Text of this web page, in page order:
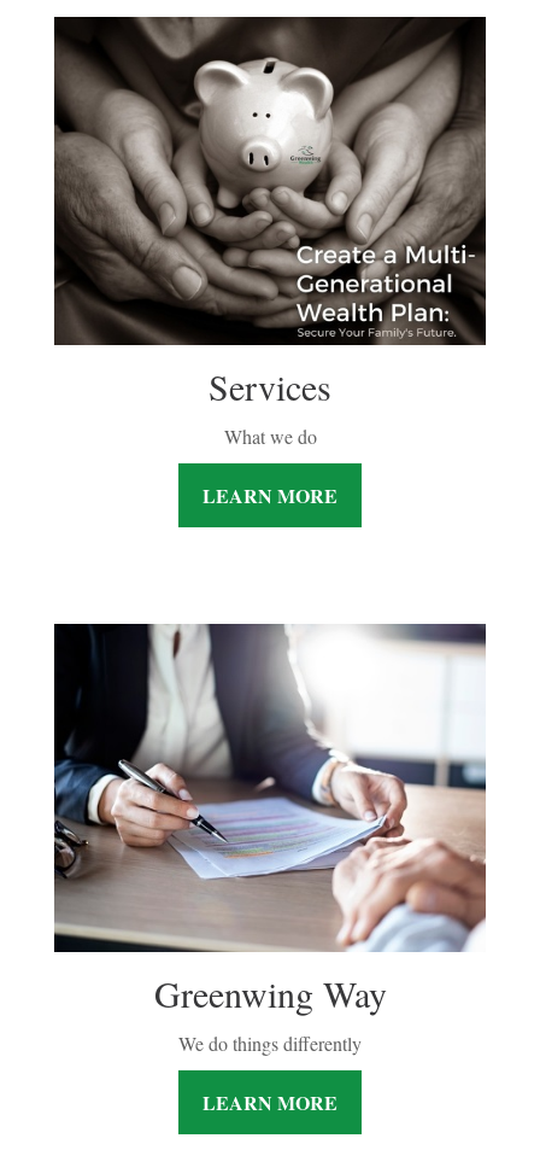
Services
What we do
LEARN MORE
Greenwing Way
We do things differently
LEARN MORE